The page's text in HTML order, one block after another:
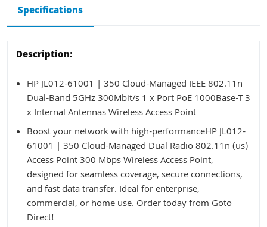
Specifications
Description:
HP JL012-61001 | 350 Cloud-Managed IEEE 802.11n
Dual-Band 5GHz 300Mbit/s 1 x Port PoE 1000Base-T 3
x Internal Antennas Wireless Access Point
Boost your network with high-performanceHP JL012-
61001 | 350 Cloud-Managed Dual Radio 802.11n (us)
Access Point 300 Mbps Wireless Access Point,
designed for seamless coverage, secure connections,
and fast data transfer. Ideal for enterprise,
commercial, or home use. Order today from Goto
Direct!